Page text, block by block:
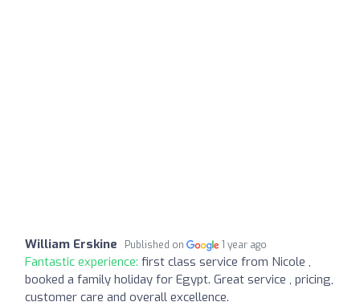
William Erskine Published on 1 year ago
Fantastic experience: first class service from Nicole ,
booked a family holiday for Egypt. Great service , pricing,
customer care and overall excellence.